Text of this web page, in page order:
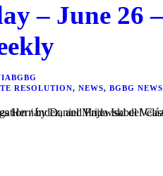
– June 26
RESOLUTION, NEWS, BGBG NEWS